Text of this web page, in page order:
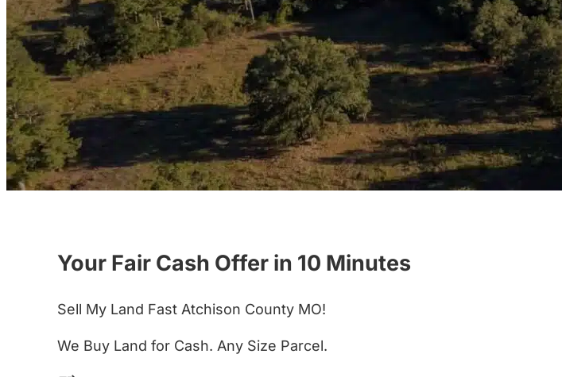
Your Fair Cash Offer in 10 Minutes
Sell My Land Fast Atchison County MO!
We Buy Land for Cash. Any Size Parcel.